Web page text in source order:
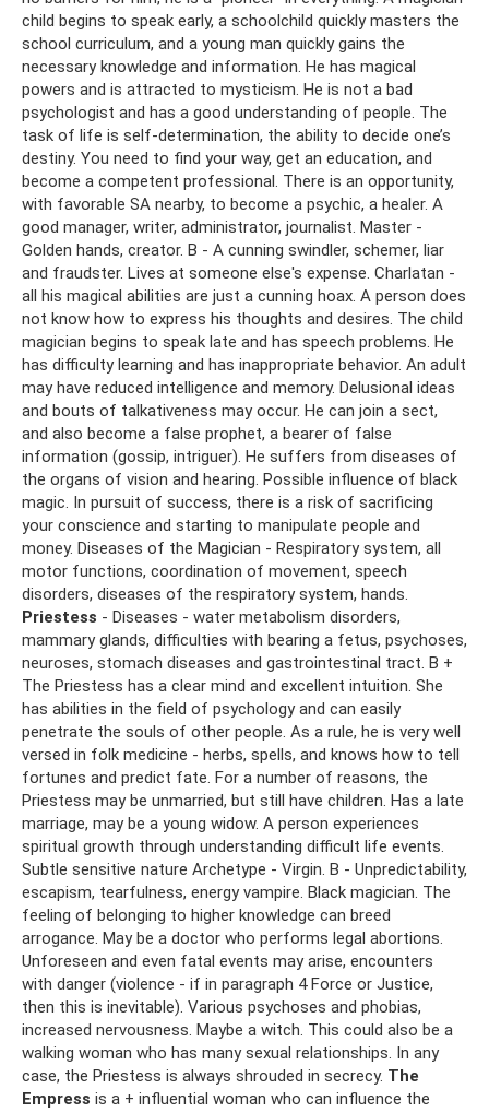
child begins to speak early, a schoolchild quickly masters the
school curriculum, and a young man quickly gains the
necessary knowledge and information. He has magical
powers and is attracted to mysticism. He is not a bad
psychologist and has a good understanding of people. The
task of life is self-determination, the ability to decide one’s
destiny. You need to find your way, get an education, and
become a competent professional. There is an opportunity,
with favorable SA nearby, to become a psychic, a healer. A
good manager, writer, administrator, journalist. Master -
Golden hands, creator. B - A cunning swindler, schemer, liar
and fraudster. Lives at someone else's expense. Charlatan -
all his magical abilities are just a cunning hoax. A person does
not know how to express his thoughts and desires. The child
magician begins to speak late and has speech problems. He
has difficulty learning and has inappropriate behavior. An adult
may have reduced intelligence and memory. Delusional ideas
and bouts of talkativeness may occur. He can join a sect,
and also become a false prophet, a bearer of false
information (gossip, intriguer). He suffers from diseases of
the organs of vision and hearing. Possible influence of black
magic. In pursuit of success, there is a risk of sacrificing
your conscience and starting to manipulate people and
money. Diseases of the Magician - Respiratory system, all
motor functions, coordination of movement, speech
disorders, diseases of the respiratory system, hands.
Priestess - Diseases - water metabolism disorders,
mammary glands, difficulties with bearing a fetus, psychoses,
neuroses, stomach diseases and gastrointestinal tract. B +
The Priestess has a clear mind and excellent intuition. She
has abilities in the field of psychology and can easily
penetrate the souls of other people. As a rule, he is very well
versed in folk medicine - herbs, spells, and knows how to tell
fortunes and predict fate. For a number of reasons, the
Priestess may be unmarried, but still have children. Has a late
marriage, may be a young widow. A person experiences
spiritual growth through understanding difficult life events.
Subtle sensitive nature Archetype - Virgin. B - Unpredictability,
escapism, tearfulness, energy vampire. Black magician. The
feeling of belonging to higher knowledge can breed
arrogance. May be a doctor who performs legal abortions.
Unforeseen and even fatal events may arise, encounters
with danger (violence - if in paragraph 4 Force or Justice,
then this is inevitable). Various psychoses and phobias,
increased nervousness. Maybe a witch. This could also be a
walking woman who has many sexual relationships. In any
case, the Priestess is always shrouded in secrecy. The
Empress is a + influential woman who can influence the